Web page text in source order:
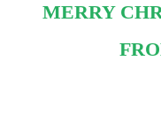
MERRY